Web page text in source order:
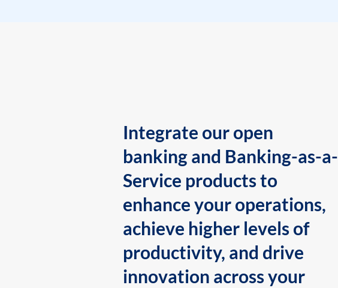
Integrate our open
banking and Banking-as-a-
Service products to
enhance your operations,
achieve higher levels of
productivity, and drive
innovation across your